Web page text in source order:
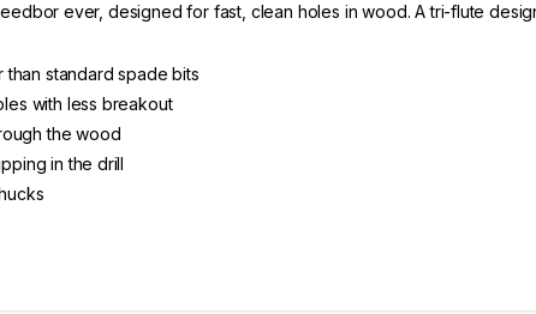
ever, designed for fast, clean holes in wood. A tri-flute
standard spade bits
with less breakout
the wood
in the drill